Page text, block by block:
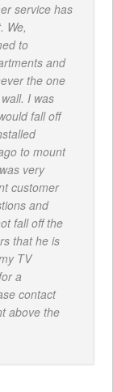
service has
We,
to
and
the one
I was
fall off
to mount
very
customer
and
fall off the
that he is
TV
a
contact
above the